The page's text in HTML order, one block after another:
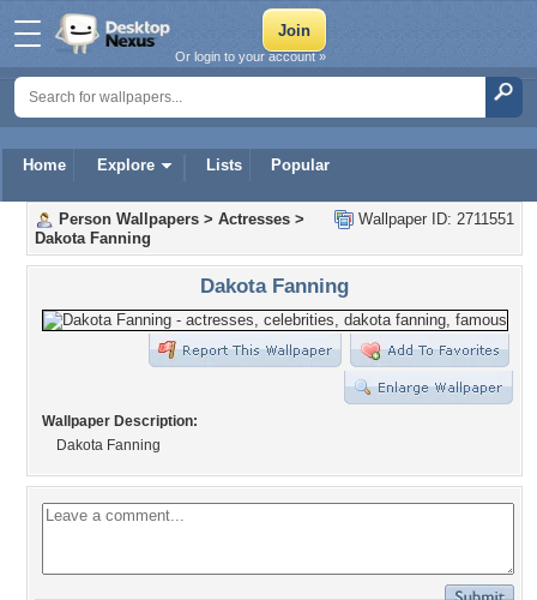
Home Explore Lists Popular
Or login to your account »
Wallpaper ID: 2711551
Person Wallpapers > Actresses >
Dakota Fanning
Dakota Fanning
Wallpaper Description:
Dakota Fanning